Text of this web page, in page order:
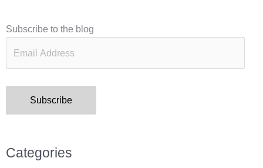
Subscribe to the blog
Email
Subscribe
Categories